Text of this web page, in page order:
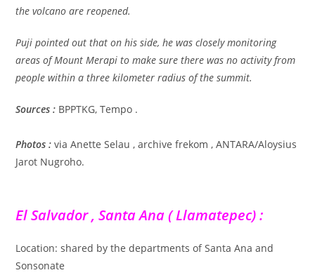
the volcano are reopened.
Puji pointed out that on his side, he was closely monitoring
areas of Mount Merapi to make sure there was no activity from
people within a three kilometer radius of the summit.
Sources : BPPTKG, Tempo .
Photos : via Anette Selau , archive frekom , ANTARA/Aloysius
Jarot Nugroho.
El Salvador , Santa Ana ( Llamatepec) :
Location: shared by the departments of Santa Ana and
Sonsonate